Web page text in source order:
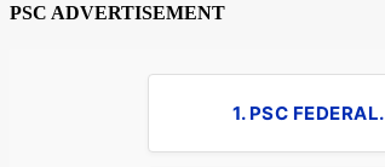
PSC ADVERTISEMENT
1. PSC FEDERAL.